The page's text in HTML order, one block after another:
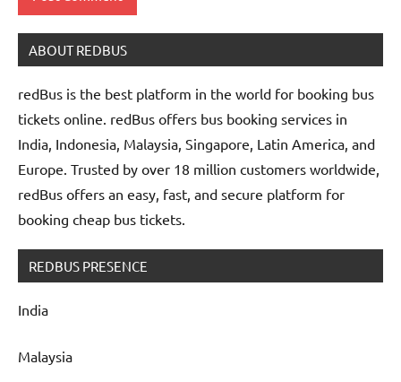
ABOUT REDBUS
redBus is the best platform in the world for booking bus
tickets online. redBus offers bus booking services in
India, Indonesia, Malaysia, Singapore, Latin America, and
Europe. Trusted by over 18 million customers worldwide,
redBus offers an easy, fast, and secure platform for
booking cheap bus tickets.
REDBUS PRESENCE
India
Malaysia